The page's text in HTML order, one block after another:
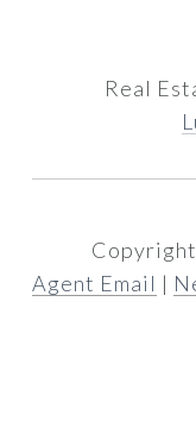
Real
Agent Email |